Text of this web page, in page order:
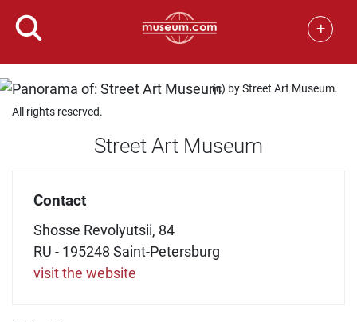
+
(c) by Street Art Museum.
All rights reserved.
Street Art Museum
Contact
Shosse Revolyutsii, 84
RU - 195248 Saint-Petersburg
visit the website